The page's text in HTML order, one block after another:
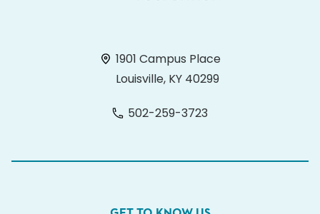
1901 Campus Place
Louisville, KY 40299
502-259-3723